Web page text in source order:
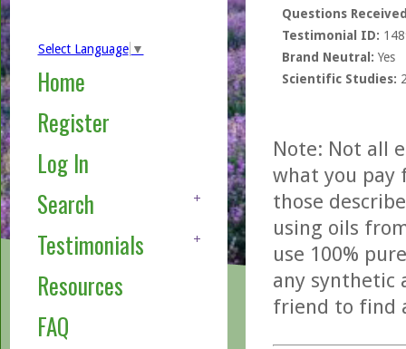
Select Language ▼
Home
Register
Log In
Search
Testimonials
Resources
FAQ
Questions
Testimonial ID:
Brand Neutral: Yes
Scientific Studies:
Note: Not all
what you pay
those
using oils
use 100%
any synthetic
friend to find